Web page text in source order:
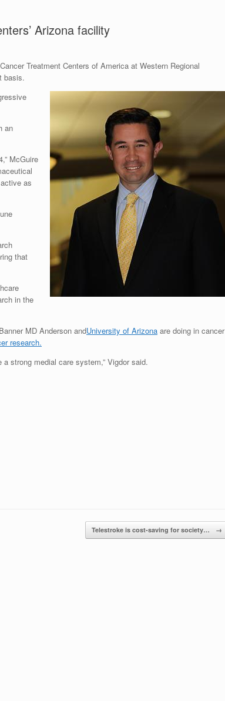
Arizona facility
Treatment Centers of America at Western Regional
basis.
an
McGuire
as
that
in the
MD Anderson andUniversity of Arizona are doing in cancer
research.
strong medial care system,” Vigdor said.
Telestroke is cost-saving for society… →